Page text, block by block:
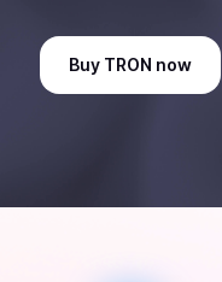
Buy TRON now